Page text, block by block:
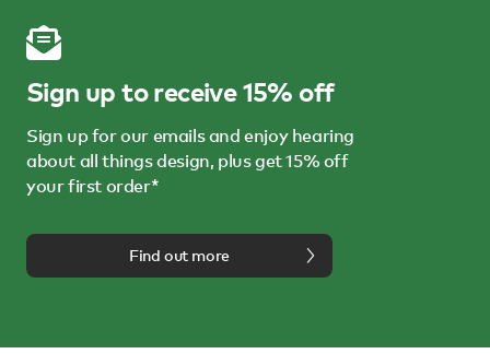
Sign up to receive 15% off
Sign up for our emails and enjoy hearing
about all things design, plus get 15% off
your first order*
Find out more